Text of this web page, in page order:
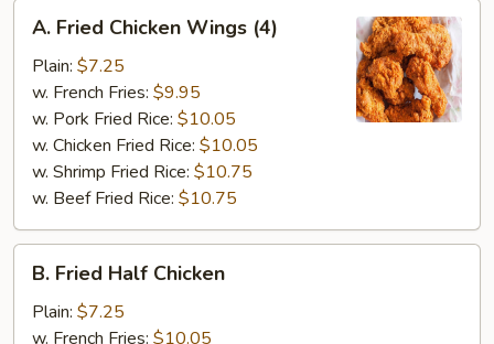
Fried
Chicken
Wings
(4)
A. Fried Chicken Wings (4)
Plain: $7.25
w. French Fries: $9.95
w. Pork Fried Rice: $10.05
w. Chicken Fried Rice: $10.05
w. Shrimp Fried Rice: $10.75
w. Beef Fried Rice: $10.75
Fried
Half
Chicken
B. Fried Half Chicken
Plain: $7.25
w. French Fries: $10.05